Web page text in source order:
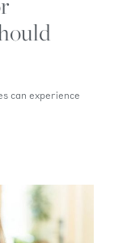
can experience